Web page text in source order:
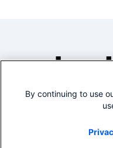
By continuing to use